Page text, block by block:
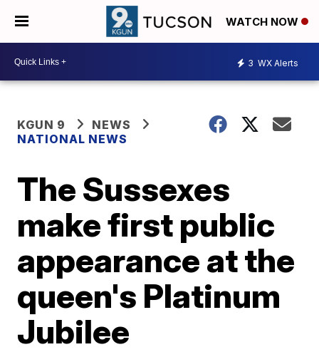
WATCH NOW
3 WX Alerts
KGUN 9
NEWS
NATIONAL NEWS
The Sussexes
make first public
appearance at the
queen's Platinum
Jubilee